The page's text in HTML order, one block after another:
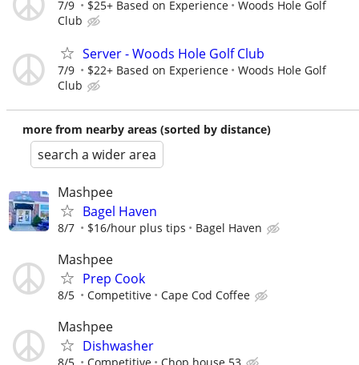
7/9 $25+ Based on Experience
Woods Hole Golf
Club
Server - Woods Hole Golf Club
7/9 $22+ Based on Experience
Woods Hole Golf
Club
more from nearby areas (sorted by distance)
search a wider area
Mashpee
Bagel Haven
8/7 $16/hour plus tips Bagel Haven
Mashpee
Prep Cook
8/5 Competitive Cape Cod Coffee
Mashpee
Dishwasher